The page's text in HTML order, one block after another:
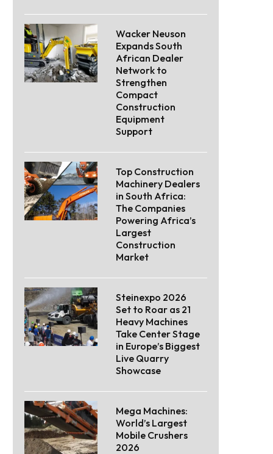
Wacker Neuson
Expands South
African Dealer
Network to
Strengthen
Compact
Construction
Equipment
Support
Top Construction
Machinery Dealers
in South Africa:
The Companies
Powering Africa’s
Largest
Construction
Market
Steinexpo 2026
Set to Roar as 21
Heavy Machines
Take Center Stage
in Europe’s Biggest
Live Quarry
Showcase
Mega Machines:
World’s Largest
Mobile Crushers
2026